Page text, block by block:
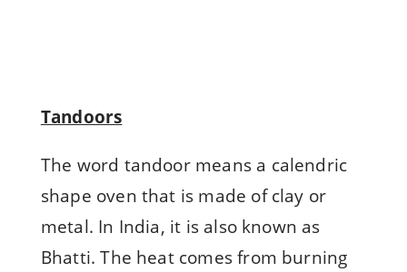
Tandoors
The word tandoor means a calendric
shape oven that is made of clay or
metal. In India, it is also known as
Bhatti. The heat comes from burning